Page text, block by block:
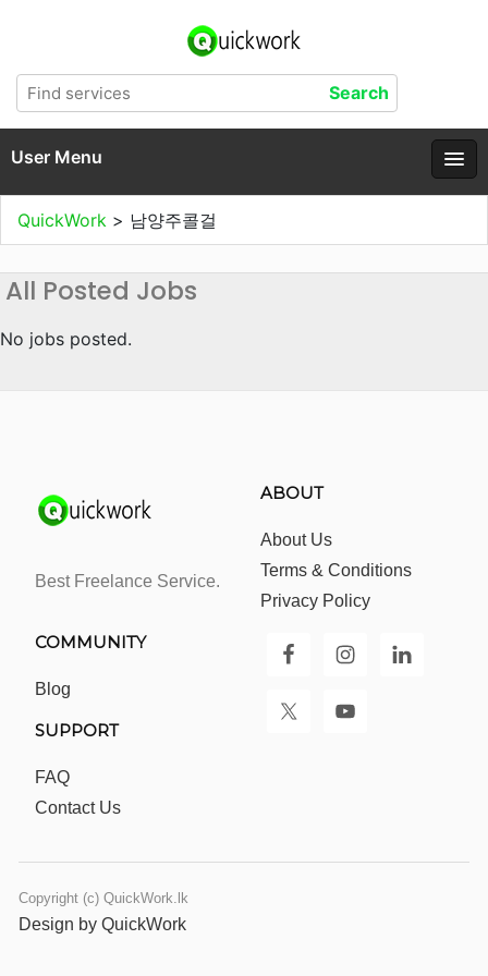
User Menu
QuickWork > 남양주콜걸
All Posted Jobs
No jobs posted.
Best Freelance Service.
ABOUT
About Us
Terms & Conditions
Privacy Policy
COMMUNITY
Blog
SUPPORT
FAQ
Contact Us
Copyright (c) QuickWork.lk
Design by QuickWork